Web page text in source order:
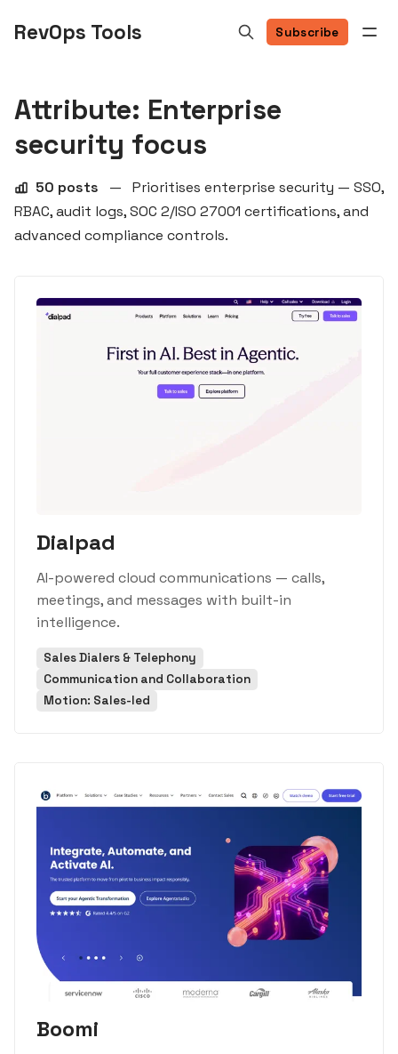
RevOps Tools Subscribe
Attribute: Enterprise
security focus
50 posts —
Prioritises enterprise security — SSO,
RBAC, audit logs, SOC 2/ISO 27001 certifications, and
advanced compliance controls.
Dialpad
AI-powered cloud communications — calls,
meetings, and messages with built-in
intelligence.
Sales Dialers & Telephony
Communication and Collaboration
Motion: Sales-led
Boomi